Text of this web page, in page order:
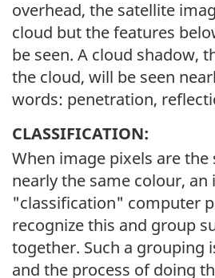
overhead, the satellite
cloud but the features
be seen. A cloud shadow,
the cloud, will be seen
words: penetration,
CLASSIFICATION:
When image pixels are
nearly the same colour, an
"classification" computer
recognize this and group
together. Such a grouping
and the process of doing